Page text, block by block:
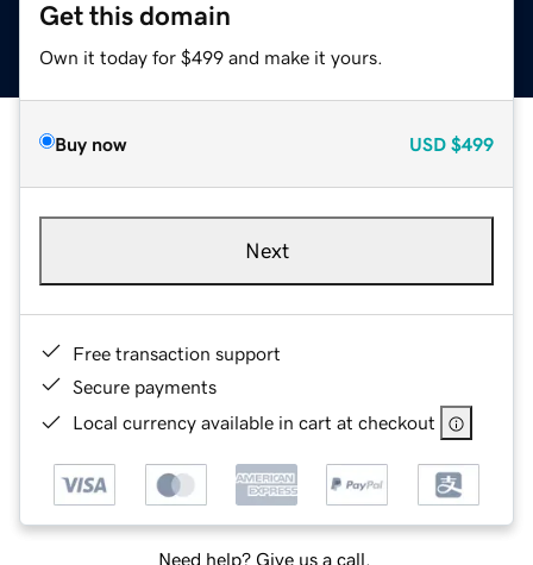
Get this domain
Own it today for $499 and make it yours.
Buy now USD $499
Next
Free transaction support
Secure payments
Local currency available in cart at checkout
Need help? Give us a call.